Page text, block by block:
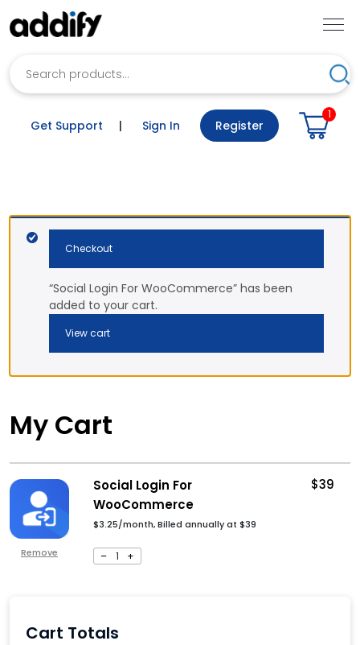
Get Support | Sign In Register
1
Checkout
“Social Login For WooCommerce” has been
added to your cart.
View cart
My Cart
Remove
Social Login For
WooCommerce
$3.25/month, Billed annually at $39
– 1 +
$39
Cart Totals